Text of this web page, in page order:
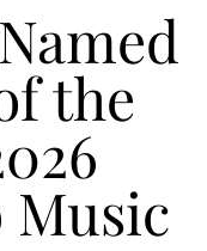
the